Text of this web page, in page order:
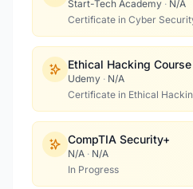
Start-Tech Academy · N/A
Certificate in Cyber
Ethical Hacking
Udemy · N/A
Certificate in Ethical
CompTIA Security+
N/A · N/A
In Progress